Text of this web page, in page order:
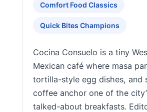
Comfort Food Classics
Quick Bites Champions
Cocina Consuelo is a tiny
Mexican café where masa
tortilla-style egg dishes, and
coffee anchor one of the
talked-about breakfasts.